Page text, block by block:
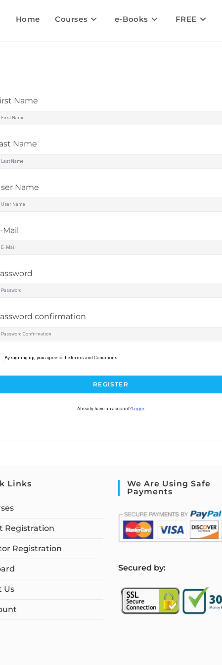
Home Courses e-Books FREE
Name
Name
Name
Mail
confirmation
By signing up, you agree to theTerms and Conditions
REGISTER
Already have an account?Login
Links
Registration
Registration
Us
We Are Using Safe
Payments
Secured by: